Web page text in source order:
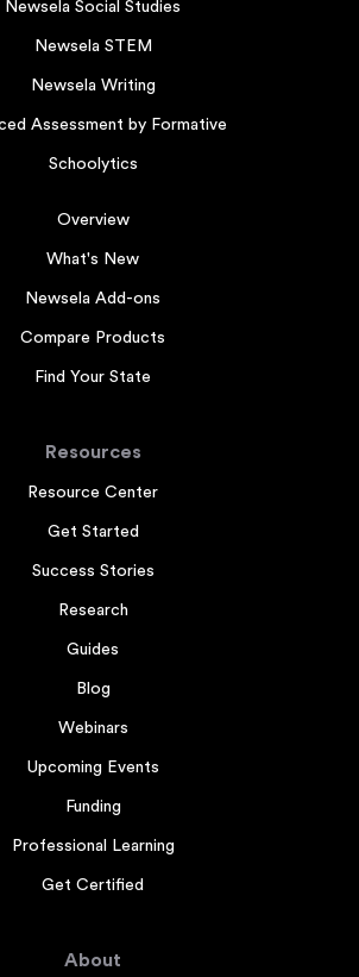
Newsela Social Studies
Newsela STEM
Newsela Writing
Assessment by Formative
Schoolytics
Overview
What's New
Newsela Add-ons
Compare Products
Find Your State
Resources
Resource Center
Get Started
Success Stories
Research
Guides
Blog
Webinars
Upcoming Events
Funding
Professional Learning
Get Certified
About